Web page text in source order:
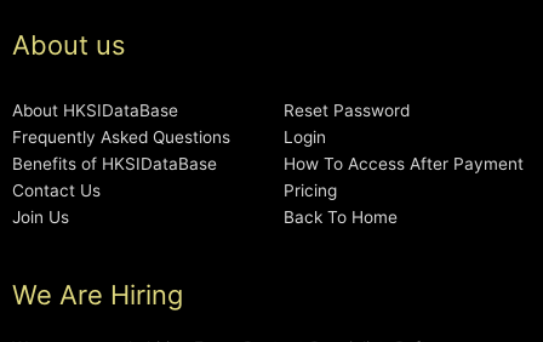
About us
About HKSIDataBase
Frequently Asked Questions
Benefits of HKSIDataBase
Contact Us
Join Us
Reset Password
Login
How To Access After Payment
Pricing
Back To Home
We Are Hiring